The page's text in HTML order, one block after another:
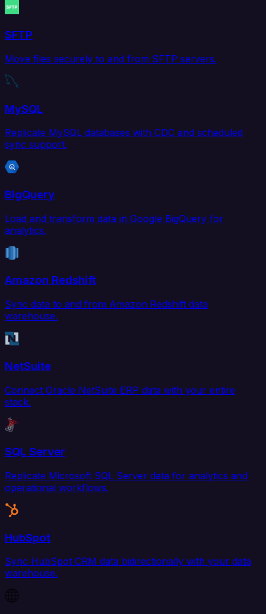
SFTP
Move files securely to and from SFTP servers.
MySQL
Replicate MySQL databases with CDC and scheduled
sync support.
BigQuery
Load and transform data in Google BigQuery for
analytics.
Amazon Redshift
Sync data to and from Amazon Redshift data
warehouse.
NetSuite
Connect Oracle NetSuite ERP data with your entire
stack.
SQL Server
Replicate Microsoft SQL Server data for analytics and
operational workflows.
HubSpot
Sync HubSpot CRM data bidirectionally with your data
warehouse.